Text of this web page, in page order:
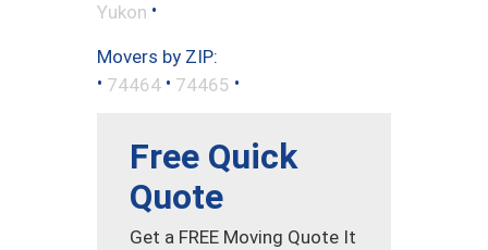
Yukon •
Movers by ZIP:
• 74464 • 74465 •
Free Quick
Quote
Get a FREE Moving Quote It